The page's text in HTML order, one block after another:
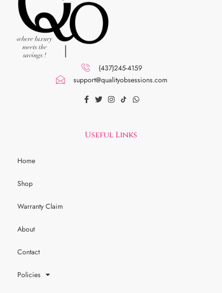
(437)245-4159
support@qualityobsessions.com
Useful Links
Home
Shop
Warranty Claim
About
Contact
Policies